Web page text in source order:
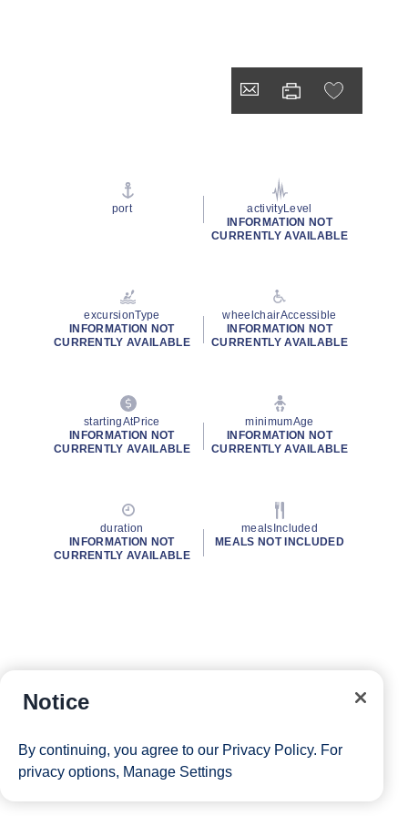
port
activityLevel
INFORMATION NOT
CURRENTLY AVAILABLE
excursionType
INFORMATION NOT
CURRENTLY AVAILABLE
wheelchairAccessible
INFORMATION NOT
CURRENTLY AVAILABLE
startingAtPrice
INFORMATION NOT
CURRENTLY AVAILABLE
minimumAge
INFORMATION NOT
CURRENTLY AVAILABLE
duration
INFORMATION NOT
CURRENTLY AVAILABLE
mealsIncluded
MEALS NOT INCLUDED
Notice
By continuing, you agree to our Privacy Policy. For
privacy options, Manage Settings